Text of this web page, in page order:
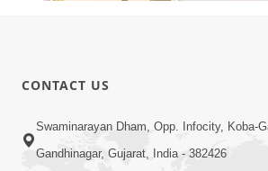
Aa Lok Ma Sukh Ane Parlok Ma
CONTACT US
Swaminarayan Dham, Opp. Infocity, Koba-
Gandhinagar, Gujarat, India - 382426